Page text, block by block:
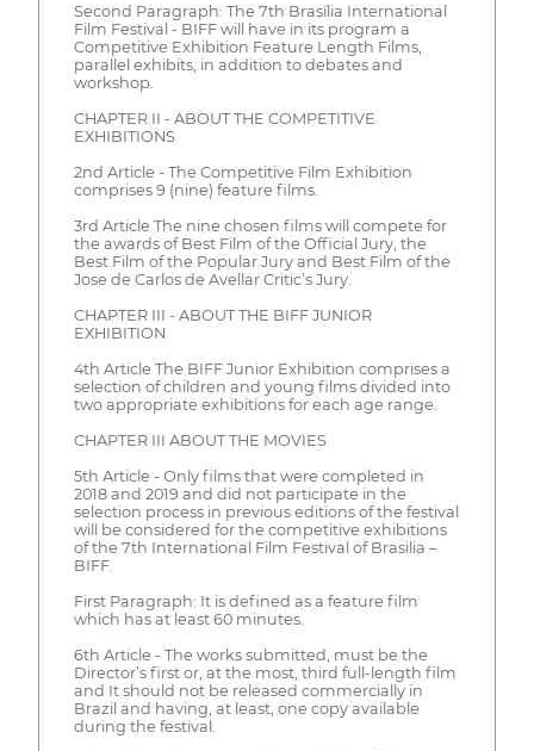
Second Paragraph: The 7th Brasília International
Film Festival - BIFF will have in its program a
Competitive Exhibition Feature Length Films,
parallel exhibits, in addition to debates and
workshop.
CHAPTER II - ABOUT THE COMPETITIVE
EXHIBITIONS
2nd Article - The Competitive Film Exhibition
comprises 9 (nine) feature films.
3rd Article The nine chosen films will compete for
the awards of Best Film of the Official Jury, the
Best Film of the Popular Jury and Best Film of the
Jose de Carlos de Avellar Critic’s Jury.
CHAPTER III - ABOUT THE BIFF JUNIOR
EXHIBITION
4th Article The BIFF Junior Exhibition comprises a
selection of children and young films divided into
two appropriate exhibitions for each age range.
CHAPTER III ABOUT THE MOVIES
5th Article - Only films that were completed in
2018 and 2019 and did not participate in the
selection process in previous editions of the festival
will be considered for the competitive exhibitions
of the 7th International Film Festival of Brasilia –
BIFF.
First Paragraph: It is defined as a feature film
which has at least 60 minutes.
6th Article - The works submitted, must be the
Director’s first or, at the most, third full-length film
and It should not be released commercially in
Brazil and having, at least, one copy available
during the festival.